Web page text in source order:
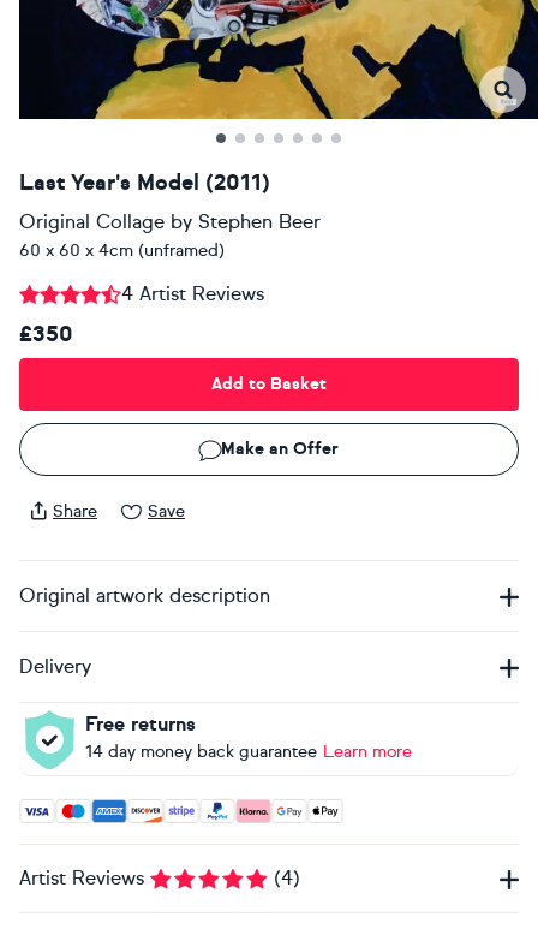
Last Year's Model (2011)
Original Collage by Stephen Beer
60 x 60 x 4cm (unframed)
4 Artist Reviews
£350
Add to Basket
Make an Offer
Share Save
Original artwork description
Delivery
Free returns
14 day money back guarantee Learn more
Accepted payment methods: Visa, Maestro, American
Artist Reviews (4)